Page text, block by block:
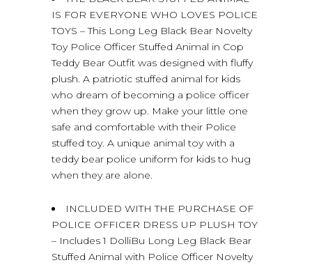
IS FOR EVERYONE WHO LOVES POLICE
TOYS – This Long Leg Black Bear Novelty
Toy Police Officer Stuffed Animal in Cop
Teddy Bear Outfit was designed with fluffy
plush. A patriotic stuffed animal for kids
who dream of becoming a police officer
when they grow up. Make your little one
safe and comfortable with their Police
stuffed toy. A unique animal toy with a
teddy bear police uniform for kids to hug
when they are alone.
INCLUDED WITH THE PURCHASE OF
POLICE OFFICER DRESS UP PLUSH TOY
– Includes 1 DolliBu Long Leg Black Bear
Stuffed Animal with Police Officer Novelty